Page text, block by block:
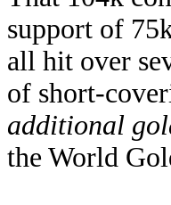
support of
all hit over
of short-
additional
the World